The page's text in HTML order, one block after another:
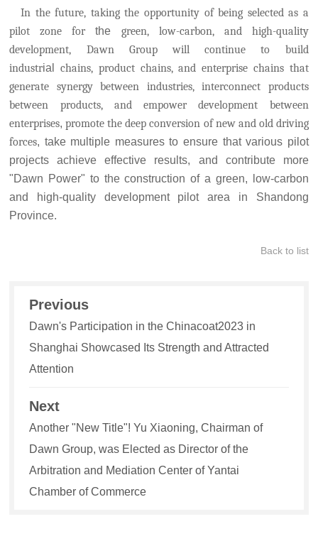
In the future, taking the opportunity of being selected as a
pilot zone forthe green, low-carbon, and high-quality
development, Dawn Group will continue to build
industrial
chains, product chains, and enterprise chains that
generate synergy between industries, interconnect products
between products, and empower development between
enterprises,promote the deep conversion of new and old driving
forces, take multiple measures to ensure that various pilot
projects achieve effective results, and contribute more
"Dawn Power" to the construction of a green, low-carbon
and high-quality development pilot area in Shandong
Province.
Back to list
Previous
Dawn's Participation in the Chinacoat2023 in
Shanghai Showcased Its Strength and Attracted
Attention
Next
Another "New Title"! Yu Xiaoning, Chairman of
Dawn Group, was Elected as Director of the
Arbitration and Mediation Center of Yantai
Chamber of Commerce